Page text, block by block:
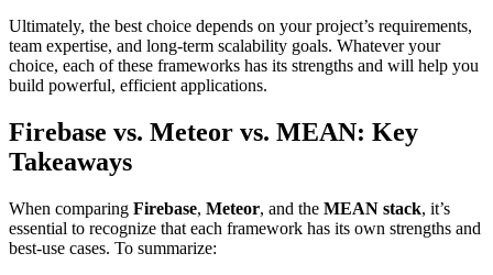
Ultimately, the best choice depends on your project’s requirements,
team expertise, and long-term scalability goals. Whatever your
choice, each of these frameworks has its strengths and will help you
build powerful, efficient applications.
Firebase vs. Meteor vs. MEAN: Key
Takeaways
When comparing Firebase, Meteor, and the MEAN stack, it’s
essential to recognize that each framework has its own strengths and
best-use cases. To summarize: